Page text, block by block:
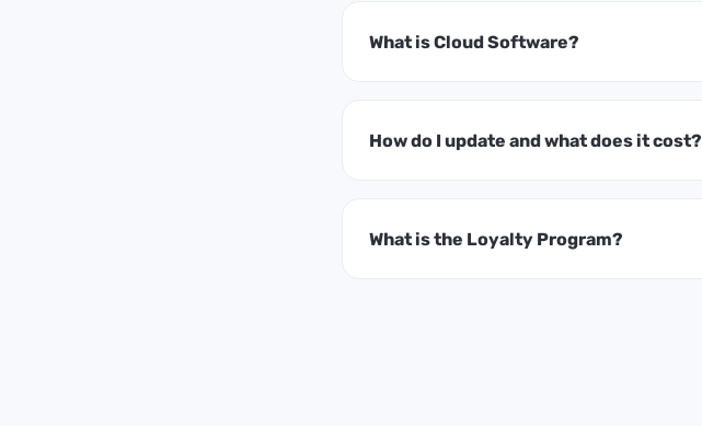
What is Cloud Software?
How do I update and what does it cost?
What is the Loyalty Program?